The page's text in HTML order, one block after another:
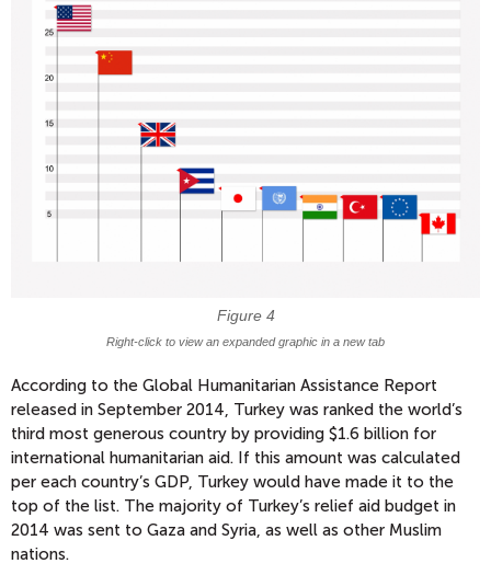
​Figure 4
Right-click to view an expanded graphic in a new tab
According to the Global Humanitarian Assistance Report
released in September 2014, Turkey was ranked the world’s
third most generous country by providing $1.6 billion for
international humanitarian aid. If this amount was calculated
per each country’s GDP, Turkey would have made it to the
top of the list. The majority of Turkey’s relief aid budget in
2014 was sent to Gaza and Syria, as well as other Muslim
nations.